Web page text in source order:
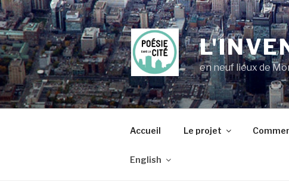
Skip
to
content
en neuf lieux de
Accueil Le projet
English